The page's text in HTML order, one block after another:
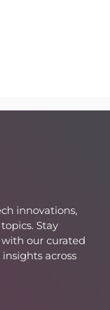
innovations,
Stay
our curated
across